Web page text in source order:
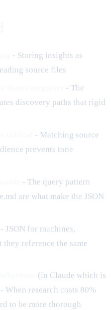
- Storing insights as
source files
- The
discovery paths that rigid
- Matching source
prevents tone
- The query pattern
are what make the JSON
- JSON for machines,
reference the same
(in Claude which is
research costs 80%
to be more thorough